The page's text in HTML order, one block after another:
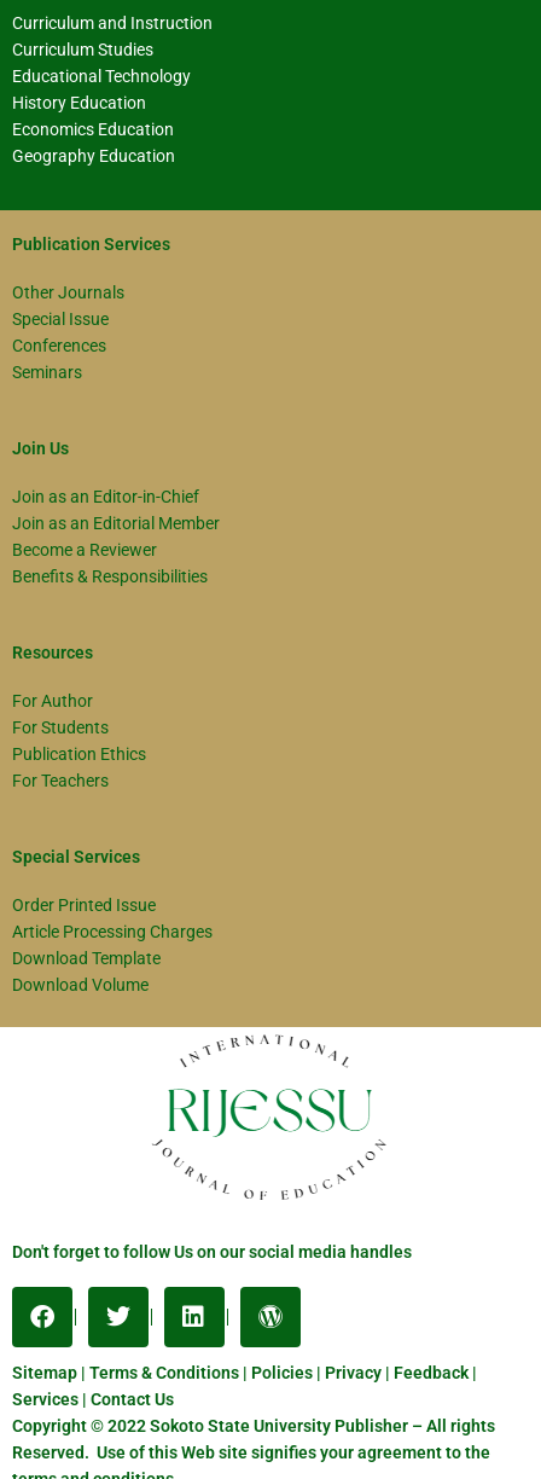
Curriculum and Instruction
Curriculum Studies
Educational Technology
History Education
Economics Education
Geography Education
Publication Services
Other Journals
Special Issue
Conferences
Seminars
Join Us
Join as an Editor-in-Chief
Join as an Editorial Member
Become a Reviewer
Benefits & Responsibilities
Resources
For Author
For Students
Publication Ethics
For Teachers
Special Services
Order Printed Issue
Article Processing Charges
Download Template
Download Volume
Don't forget to follow Us on our social media handles
Sitemap | Terms & Conditions | Policies | Privacy | Feedback |
Services | Contact Us
Copyright © 2022 Sokoto State University Publisher – All rights
Reserved. Use of this Web site signifies your agreement to the